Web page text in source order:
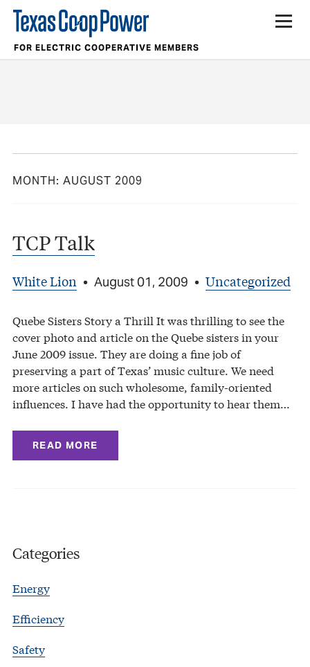
FOR ELECTRIC COOPERATIVE MEMBERS
MONTH: AUGUST 2009
TCP Talk
White Lion • August 01, 2009 • Uncategorized
Quebe Sisters Story a Thrill It was thrilling to see the
cover photo and article on the Quebe sisters in your
June 2009 issue. They are doing a fine job of
preserving a part of Texas’ music culture. We need
more articles on such wholesome, family-oriented
influences. I have had the opportunity to hear them…
READ MORE
Categories
Energy
Efficiency
Safety